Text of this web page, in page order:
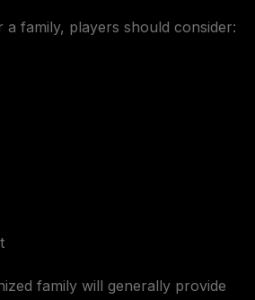
family, players should consider:
family will generally provide